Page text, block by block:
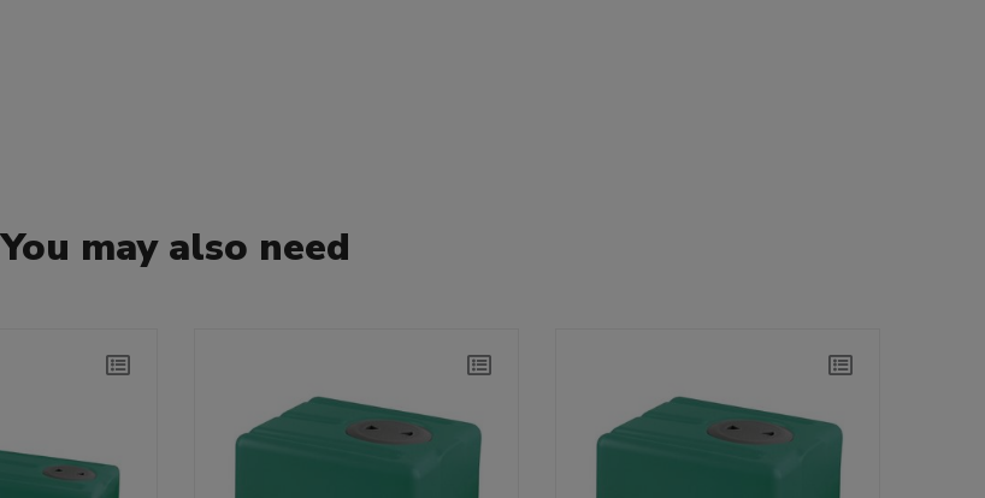
You may also need